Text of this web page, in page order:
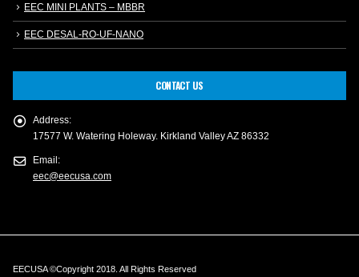
EEC MINI PLANTS – MBBR
EEC DESAL-RO-UF-NANO
CONTACT US
Address:
17577 W. Watering Holeway. Kirkland Valley AZ 86332
Email:
eec@eecusa.com
EECUSA ©Copyright 2018. All Rights Reserved